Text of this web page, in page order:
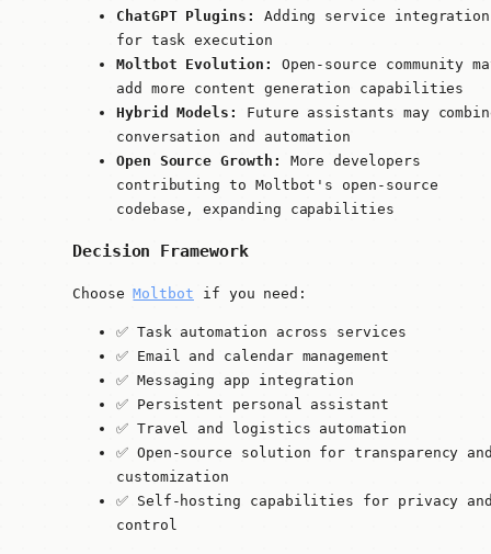
ChatGPT Plugins:
Adding service
for task execution
Moltbot Evolution:
Open-source community
add more content generation capabilities
Hybrid Models:
Future assistants may
conversation and automation
Open Source Growth:
More developers
contributing to Moltbot's open-source
codebase, expanding capabilities
Decision Framework
ChooseMoltbot if you need:
✅ Task automation across services
✅ Email and calendar management
✅ Messaging app integration
✅ Persistent personal assistant
✅ Travel and logistics automation
✅ Open-source solution for transparency
customization
✅ Self-hosting capabilities for privacy
control